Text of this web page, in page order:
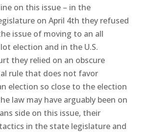
on this issue – in the
on April 4th they refused
issue of moving to an all
election and in the U.S.
they relied on an obscure
rule that does not favor
election so close to the election
law may have arguably been on
side on this issue, their
in the state legislature and